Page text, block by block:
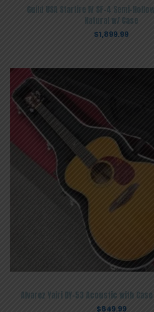
Guild USA Starfire IV SF-4 Semi-
Natural w/ Case
$1,899.99
Alvarez Yairi DY-53 Acoustic with
$849.99